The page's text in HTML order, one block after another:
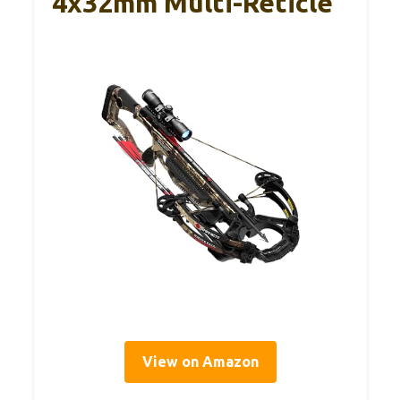
View on Amazon